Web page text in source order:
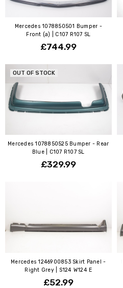
Mercedes 1078850501 Bumper -
Front (a) | C107 R107 SL
£744.99
OUT OF STOCK
Mercedes 1078850525 Bumper - Rear
Blue | C107 R107 SL
£329.99
Mercedes 1246900853 Skirt Panel -
Right Grey | S124 W124 E
£52.99